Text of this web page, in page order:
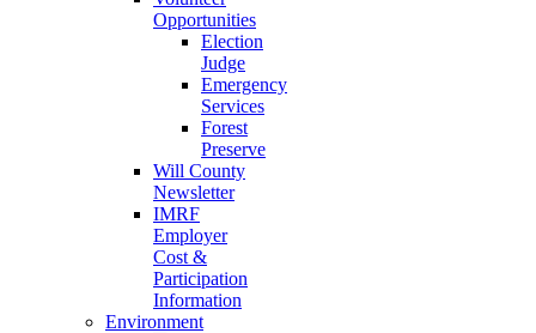
Opportunities
Election
Judge
Emergency
Services
Forest
Preserve
Will County
Newsletter
IMRF
Employer
Cost &
Participation
Information
Environment